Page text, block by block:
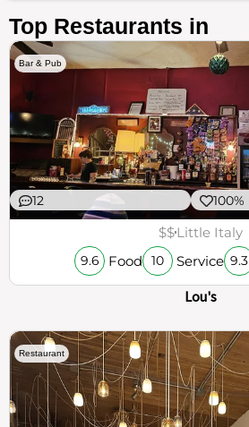
Top Restaurants in
Bar & Pub
12 100%
$$Little Italy
9.6 Food 10 Service 9.3
Lou's
Restaurant